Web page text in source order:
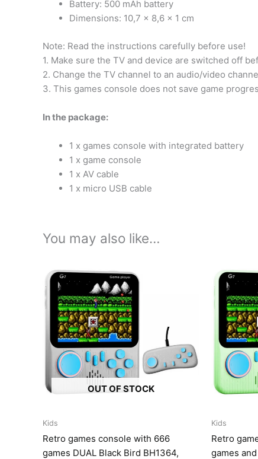
Battery: 500 mAh battery
Dimensions: 10,7 x 8,6 x 1 cm
Note: Read the instructions carefully before use!
1. Make sure the TV and device are switched off
2. Change the TV channel to an audio/video
3. This games console does not save game
In the package:
1 x games console with integrated battery
1 x game console
1 x AV cable
1 x micro USB cable
You may also like…
OUT OF STOCK
Kids
Retro games console with 666
games DUAL Black Bird BH1364,
Kids
Retro
games